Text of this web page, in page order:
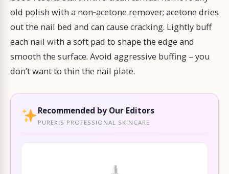
old polish with a non‑acetone remover; acetone dries
out the nail bed and can cause cracking. Lightly buff
each nail with a soft pad to shape the edge and
smooth the surface. Avoid aggressive buffing – you
don’t want to thin the nail plate.
Recommended by Our Editors
PUREXIS PROFESSIONAL SKINCARE